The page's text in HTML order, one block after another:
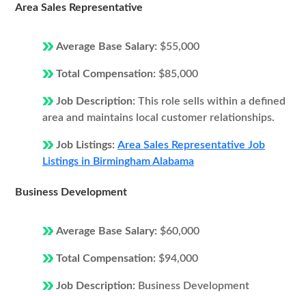
Area Sales Representative
Average Base Salary: $55,000
Total Compensation: $85,000
Job Description: This role sells within a defined
area and maintains local customer relationships.
Job Listings: Area Sales Representative Job
Listings in Birmingham Alabama
Business Development
Average Base Salary: $60,000
Total Compensation: $94,000
Job Description: Business Development